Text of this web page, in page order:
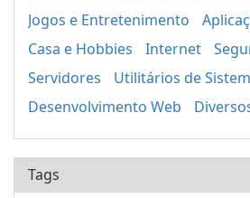
Jogos e Entretenimento
Casa e Hobbies
Internet
Servidores
Utilitários de
Desenvolvimento Web
Tags